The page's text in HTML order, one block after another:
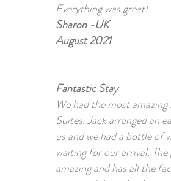
Everything was great!
Sharon -UK
August 2021
Fantastic Stay
We had the most
Suites. Jack arranged an
us and we had a bottle of
waiting for our arrival.
amazing and has all the